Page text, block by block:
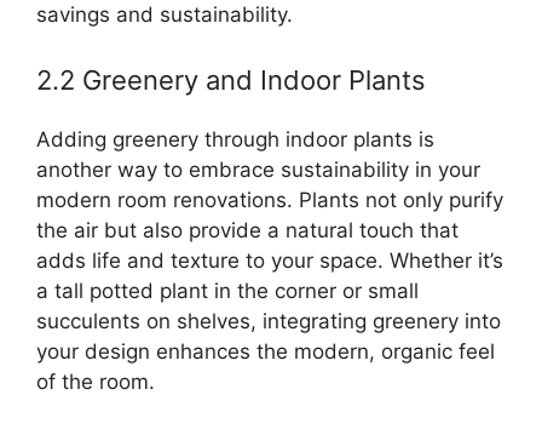
savings and sustainability.
2.2 Greenery and Indoor Plants
Adding greenery through indoor plants is
another way to embrace sustainability in your
modern room renovations. Plants not only purify
the air but also provide a natural touch that
adds life and texture to your space. Whether it’s
a tall potted plant in the corner or small
succulents on shelves, integrating greenery into
your design enhances the modern, organic feel
of the room.